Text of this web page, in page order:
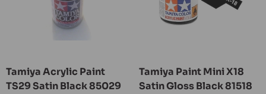
Tamiya Acrylic Paint
TS29 Satin Black 85029
Tamiya Paint Mini X18
Satin Gloss Black 81518